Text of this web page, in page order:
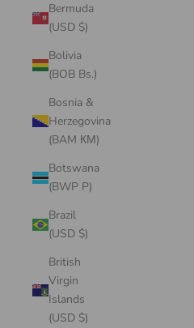
Bermuda
(USD $)
Bolivia
(BOB Bs.)
Bosnia &
Herzegovina
(BAM КМ)
Botswana
(BWP P)
Brazil
(USD $)
British
Virgin
Islands
(USD $)